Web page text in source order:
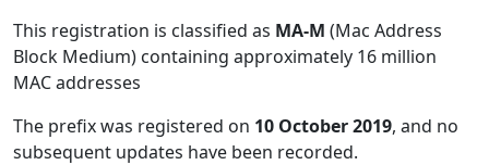
This registration is classified as MA-M (Mac Address
Block Medium) containing approximately 16 million
MAC addresses
The prefix was registered on 10 October 2019, and no
subsequent updates have been recorded.